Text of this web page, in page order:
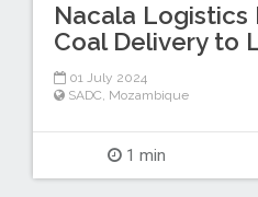
Nacala Logistics
Coal Delivery to
01 July 2024
SADC Mozambique
1 min